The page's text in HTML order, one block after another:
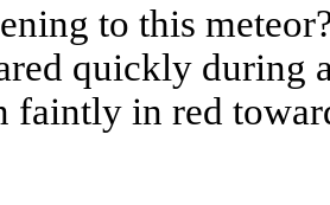
to this
quickly during
faintly in red